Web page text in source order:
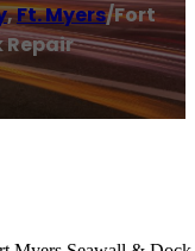
,Ft. Myers/Fort
Repair